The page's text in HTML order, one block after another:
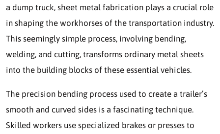
a dump truck, sheet metal fabrication plays a crucial role
in shaping the workhorses of the transportation industry.
This seemingly simple process, involving bending,
welding, and cutting, transforms ordinary metal sheets
into the building blocks of these essential vehicles.
The precision bending process used to create a trailer’s
smooth and curved sides is a fascinating technique.
Skilled workers use specialized brakes or presses to